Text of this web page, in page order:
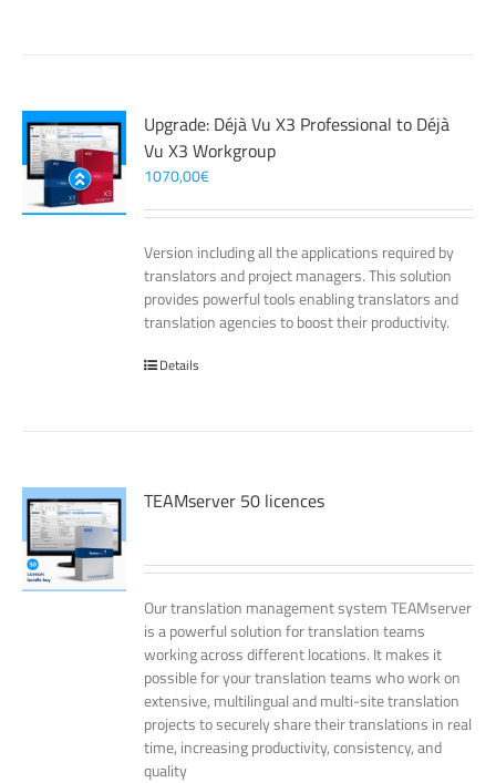
Upgrade: Déjà Vu X3 Professional to Déjà
Vu X3 Workgroup
1070,00€
Version including all the applications required by
translators and project managers. This solution
provides powerful tools enabling translators and
translation agencies to boost their productivity.
Details
TEAMserver 50 licences
Our translation management system TEAMserver
is a powerful solution for translation teams
working across different locations. It makes it
possible for your translation teams who work on
extensive, multilingual and multi-site translation
projects to securely share their translations in real
time, increasing productivity, consistency, and
quality